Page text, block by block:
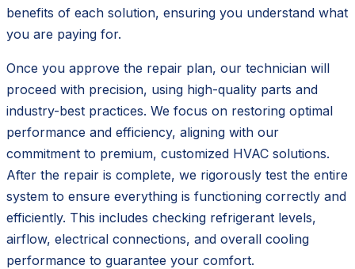
benefits of each solution, ensuring you understand what
you are paying for.
Once you approve the repair plan, our technician will
proceed with precision, using high-quality parts and
industry-best practices. We focus on restoring optimal
performance and efficiency, aligning with our
commitment to premium, customized HVAC solutions.
After the repair is complete, we rigorously test the entire
system to ensure everything is functioning correctly and
efficiently. This includes checking refrigerant levels,
airflow, electrical connections, and overall cooling
performance to guarantee your comfort.